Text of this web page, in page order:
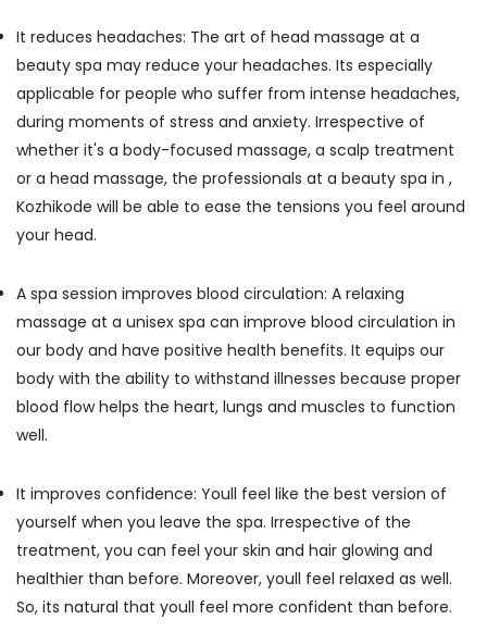
Kerala
Traditional
Ayurveda
Treatments
in
Kozhikode
Ayurvedic
Body
Massage
Centers
in
Calicut
Spas
for
Oil
Treatment
in
Cross
Massage
Centers
Calicut
Massage
It reduces headaches: The art of head massage at a
beauty spa may reduce your headaches. Its especially
applicable for people who suffer from intense headaches,
during moments of stress and anxiety. Irrespective of
whether it's a body-focused massage, a scalp treatment
or a head massage, the professionals at a beauty spa in ,
Kozhikode will be able to ease the tensions you feel around
your head.
A spa session improves blood circulation: A relaxing
massage at a unisex spa can improve blood circulation in
our body and have positive health benefits. It equips our
body with the ability to withstand illnesses because proper
blood flow helps the heart, lungs and muscles to function
well.
It improves confidence: Youll feel like the best version of
yourself when you leave the spa. Irrespective of the
treatment, you can feel your skin and hair glowing and
healthier than before. Moreover, youll feel relaxed as well.
So, its natural that youll feel more confident than before.